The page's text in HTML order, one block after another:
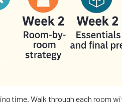
time. Walk through each room